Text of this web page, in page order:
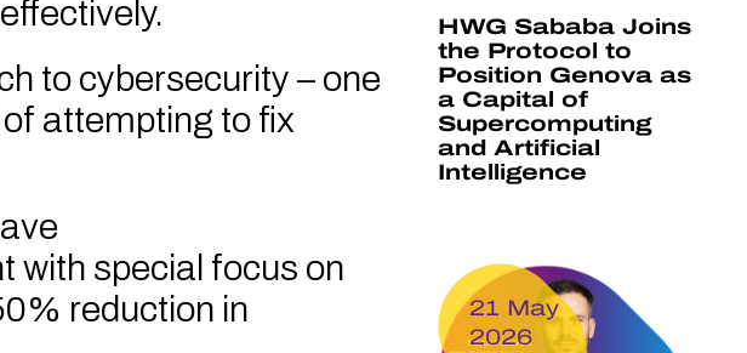
to cybersecurity – one
attempting to fix
with special focus on
reduction in
HWG Sababa Joins
the Protocol to
Position Genova as
a Capital of
Supercomputing
and Artificial
Intelligence
21 May
2026